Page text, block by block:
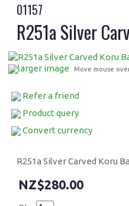
01157
R251a Silver
larger image Move mouse
Refer a friend
Product query
Convert currency
R251a Silver Carved Koru
$280.00